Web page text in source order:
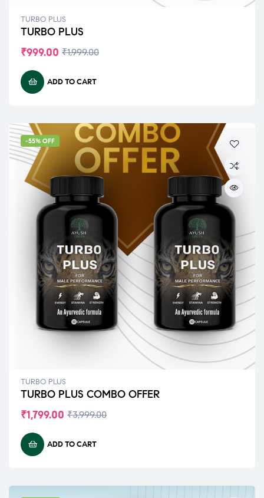
TURBO PLUS
TURBO PLUS
₹1,999.00
₹999.00
ADD TO CART
-55% OFF
TURBO PLUS
TURBO PLUS COMBO OFFER
₹3,999.00
₹1,799.00
ADD TO CART